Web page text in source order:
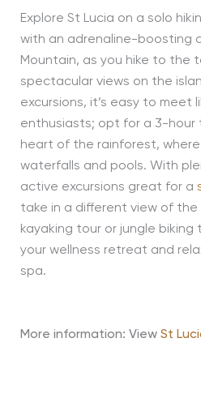
Explore St Lucia on a solo
with an adrenaline-boosting
Mountain, as you hike to the
spectacular views on the
excursions, it’s easy to meet
enthusiasts; opt for a 3-hour
heart of the rainforest, where
waterfalls and pools. With
active excursions great for a
take in a different view of
kayaking tour or jungle
your wellness retreat and
spa.
More information: View St